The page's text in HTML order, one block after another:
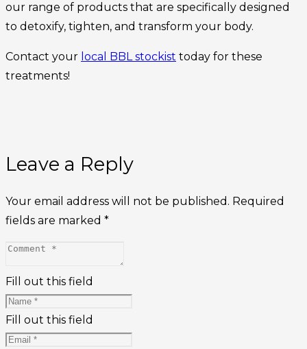
our range of products that are specifically designed
to detoxify, tighten, and transform your body.
Contact your local BBL stockist today for these
treatments!
Leave a Reply
Your email address will not be published. Required
fields are marked *
Fill out this field
Fill out this field